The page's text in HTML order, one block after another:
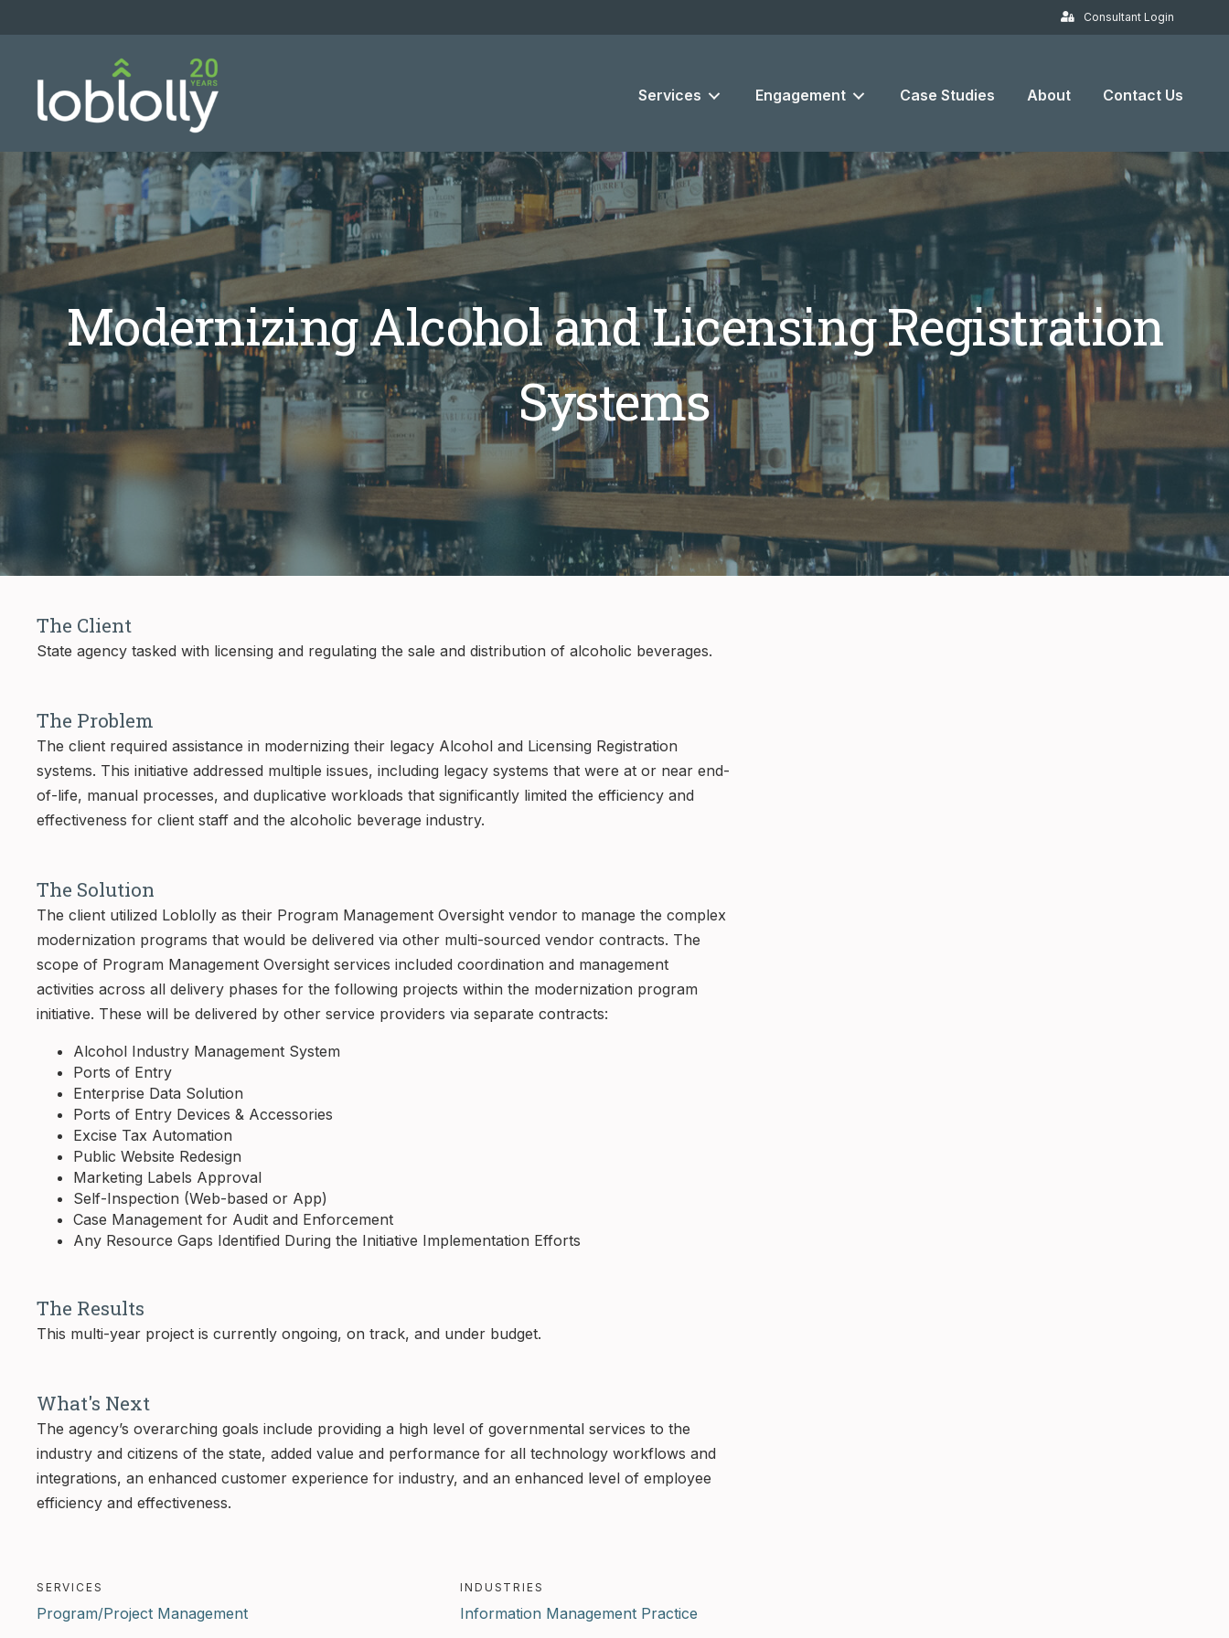
Consultant Login
Services Engagement Case Studies About Contact Us
Modernizing Alcohol and Licensing Registration
Systems
The Client
State agency tasked with licensing and regulating the sale and distribution of alcoholic beverages.
The Problem
The client required assistance in modernizing their legacy Alcohol and Licensing Registration
systems. This initiative addressed multiple issues, including legacy systems that were at or near end-
of-life, manual processes, and duplicative workloads that significantly limited the efficiency and
effectiveness for client staff and the alcoholic beverage industry.
The Solution
The client utilized Loblolly as their Program Management Oversight vendor to manage the complex
modernization programs that would be delivered via other multi-sourced vendor contracts. The
scope of Program Management Oversight services included coordination and management
activities across all delivery phases for the following projects within the modernization program
initiative. These will be delivered by other service providers via separate contracts:
Alcohol Industry Management System
Ports of Entry
Enterprise Data Solution
Ports of Entry Devices & Accessories
Excise Tax Automation
Public Website Redesign
Marketing Labels Approval
Self-Inspection (Web-based or App)
Case Management for Audit and Enforcement
Any Resource Gaps Identified During the Initiative Implementation Efforts
The Results
This multi-year project is currently ongoing, on track, and under budget.
What's Next
The agency’s overarching goals include providing a high level of governmental services to the
industry and citizens of the state, added value and performance for all technology workflows and
integrations, an enhanced customer experience for industry, and an enhanced level of employee
efficiency and effectiveness.
SERVICES
Program/Project Management
INDUSTRIES
Information Management Practice